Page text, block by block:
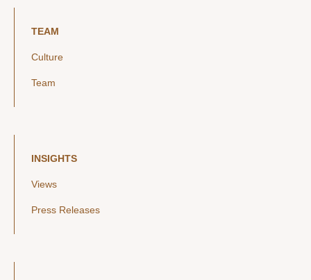
TEAM
Culture
Team
INSIGHTS
Views
Press Releases